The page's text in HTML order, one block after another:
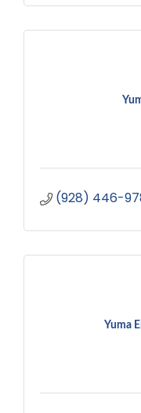
(928) 446-
Yuma